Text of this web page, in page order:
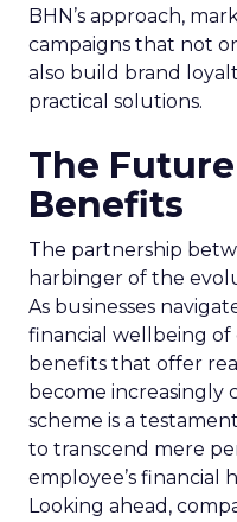
BHN’s approach,
campaigns that not
also build brand
practical solutions.
The
Benefits
The partnership
harbinger of the
As businesses
financial wellbeing of
benefits that offer
become increasingly
scheme is a
to transcend mere
employee’s financial
Looking ahead,